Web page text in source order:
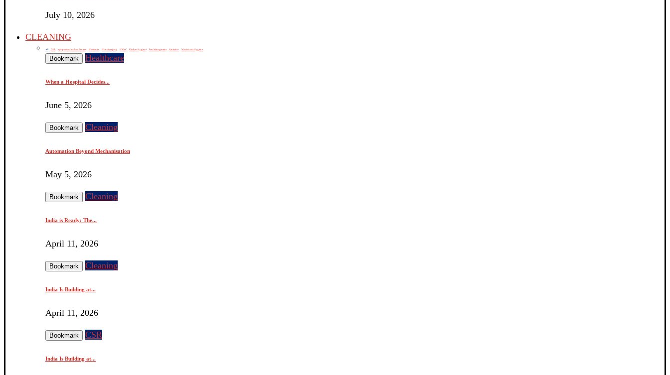
July 10, 2026
CLEANING
All CSR equipments, tools & devices Healthcare Housekeeping HVAC Kitchen Hygiene Pest Management Sanitation Washroom Hygiene
Bookmark Healthcare
When a Hospital Decides...
June 5, 2026
Bookmark Cleaning
Automation Beyond Mechanisation
May 5, 2026
Bookmark Cleaning
India is Ready: The...
April 11, 2026
Bookmark Cleaning
India Is Building at...
April 11, 2026
Bookmark CSR
India Is Building at...